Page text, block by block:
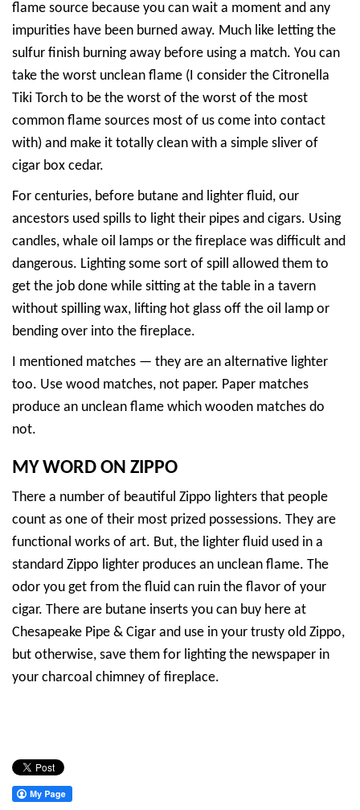
flame source because you can wait a moment and any
impurities have been burned away. Much like letting the
sulfur finish burning away before using a match. You can
take the worst unclean flame (I consider the Citronella
Tiki Torch to be the worst of the worst of the most
common flame sources most of us come into contact
with) and make it totally clean with a simple sliver of
cigar box cedar.
For centuries, before butane and lighter fluid, our
ancestors used spills to light their pipes and cigars. Using
candles, whale oil lamps or the fireplace was difficult and
dangerous. Lighting some sort of spill allowed them to
get the job done while sitting at the table in a tavern
without spilling wax, lifting hot glass off the oil lamp or
bending over into the fireplace.
I mentioned matches — they are an alternative lighter
too. Use wood matches, not paper. Paper matches
produce an unclean flame which wooden matches do
not.
MY WORD ON ZIPPO
There a number of beautiful Zippo lighters that people
count as one of their most prized possessions. They are
functional works of art. But, the lighter fluid used in a
standard Zippo lighter produces an unclean flame. The
odor you get from the fluid can ruin the flavor of your
cigar. There are butane inserts you can buy here at
Chesapeake Pipe & Cigar and use in your trusty old Zippo,
but otherwise, save them for lighting the newspaper in
your charcoal chimney of fireplace.